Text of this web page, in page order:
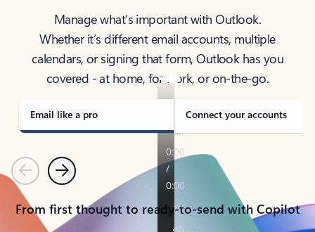
Manage what’s important with Outlook.
Whether it’s different email accounts, multiple
calendars, or signing that form, Outlook has you
covered - at home, for work, or on-the-go.
Email like a pro Connect your accounts
PreviousNext
From first thought to ready-to-send with Copilot